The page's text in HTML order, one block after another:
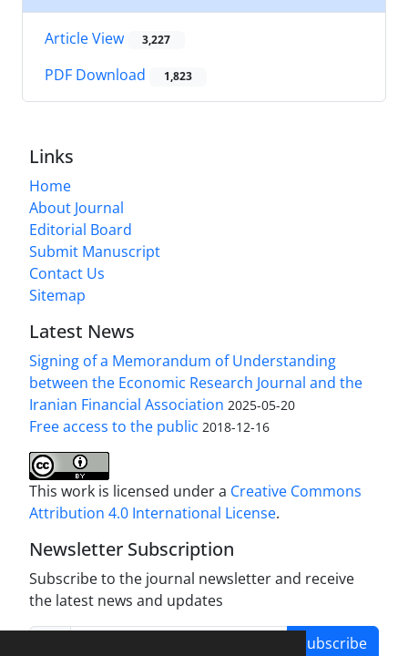
Article View 3,227
PDF Download 1,823
Links
Home
About Journal
Editorial Board
Submit Manuscript
Contact Us
Sitemap
Latest News
Signing of a Memorandum of Understanding
between the Economic Research Journal and the
Iranian Financial Association 2025-05-20
Free access to the public 2018-12-16
This work is licensed under a Creative Commons
Attribution 4.0 International License.
Newsletter Subscription
Subscribe to the journal newsletter and receive
the latest news and updates
Subscribe